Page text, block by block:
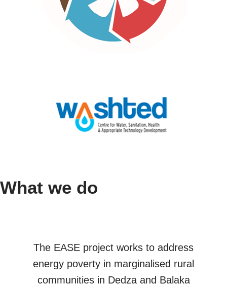
What we do
The EASE project works to address
energy poverty in marginalised rural
communities in Dedza and Balaka